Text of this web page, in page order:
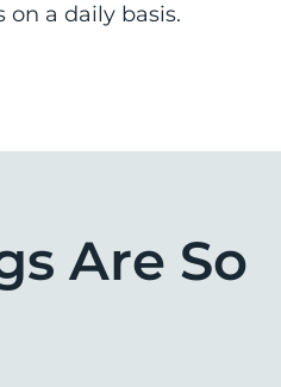
a daily basis.
Are So